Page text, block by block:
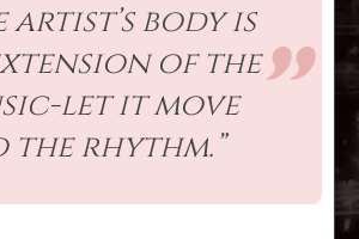
artist’s body is
of the
let it move
the rhythm.”